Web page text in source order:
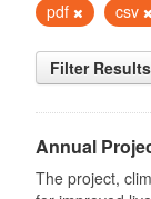
pdf
csv
Filter Results
Annual
The project,